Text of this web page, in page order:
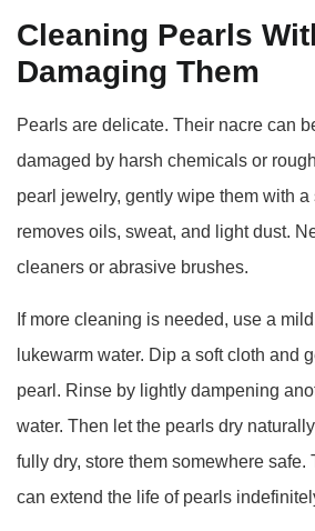
Cleaning Pearls
Damaging Them
Pearls are delicate. Their nacre can
damaged by harsh chemicals or
pearl jewelry, gently wipe them with
removes oils, sweat, and light dust.
cleaners or abrasive brushes.
If more cleaning is needed, use a
lukewarm water. Dip a soft cloth and
pearl. Rinse by lightly dampening
water. Then let the pearls dry
fully dry, store them somewhere safe.
can extend the life of pearls